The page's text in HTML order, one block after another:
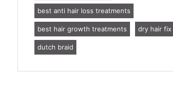
best anti hair loss treatments
best hair growth treatments dry hair fix
dutch braid